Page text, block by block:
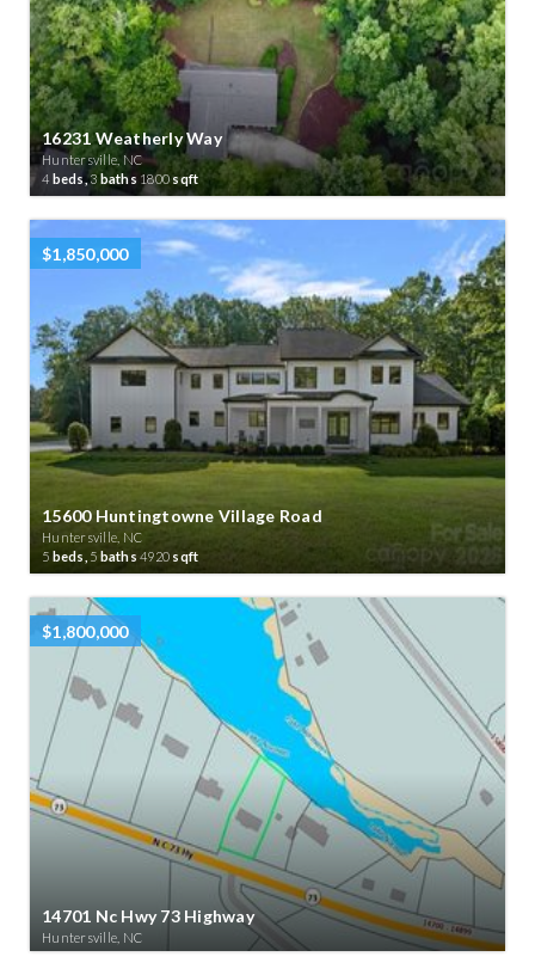
16231 Weatherly Way
Huntersville, NC
4 beds,3 baths 1800sqft
$1,850,000
15600 Huntingtowne Village Road
Huntersville, NC
5 beds, 5 baths 4920 sqft
$1,800,000
14701 Nc Hwy 73 Highway
Huntersville, NC